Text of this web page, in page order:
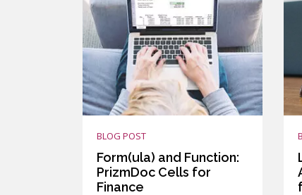
BLOG POST
Form(ula) and Function:
PrizmDoc Cells for
Finance